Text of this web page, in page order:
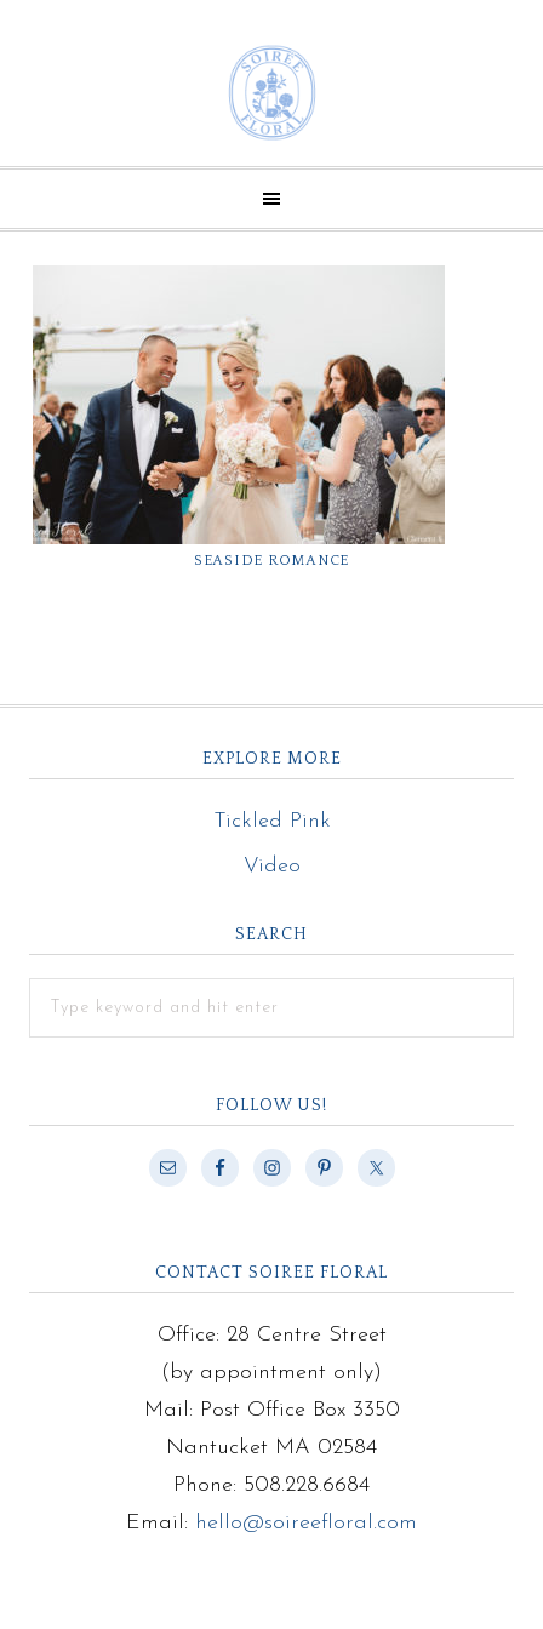
SEASIDE ROMANCE
EXPLORE MORE
Tickled Pink
Video
SEARCH
FOLLOW US!
CONTACT SOIREE FLORAL
Office: 28 Centre Street
(by appointment only)
Mail: Post Office Box 3350
Nantucket MA 02584
Phone: 508.228.6684
Email: hello@soireefloral.com